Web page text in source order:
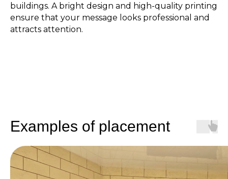
buildings. A bright design and high-quality printing
ensure that your message looks professional and
attracts attention.
Examples of placement